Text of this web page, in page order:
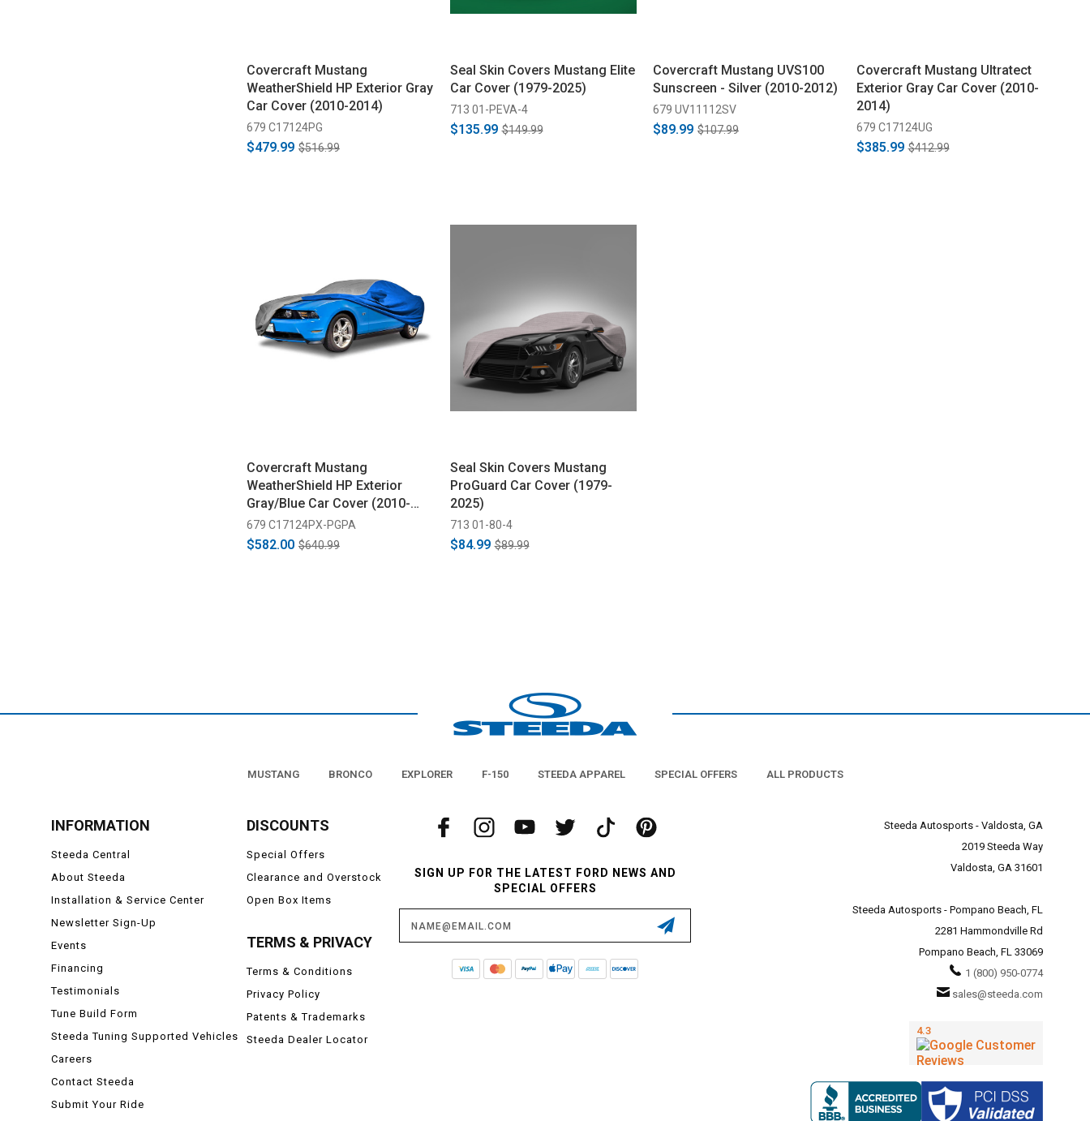
Covercraft Mustang
WeatherShield HP Exterior Gray
Car Cover (2010-2014)
679 C17124PG
$479.99 $516.99
Seal Skin Covers Mustang Elite
Car Cover (1979-2025)
713 01-PEVA-4
$135.99 $149.99
Covercraft Mustang UVS100
Sunscreen - Silver (2010-2012)
679 UV11112SV
$89.99 $107.99
Covercraft Mustang Ultratect
Exterior Gray Car Cover (2010-
2014)
679 C17124UG
$385.99 $412.99
Covercraft Mustang
WeatherShield HP Exterior
Gray/Blue Car Cover (2010-
2014)
679 C17124PX-PGPA
$582.00 $640.99
Seal Skin Covers Mustang
ProGuard Car Cover (1979-
2025)
713 01-80-4
$84.99 $89.99
MUSTANG BRONCO EXPLORER F-150 STEEDA APPAREL SPECIAL OFFERS ALL PRODUCTS
INFORMATION
Steeda Central
About Steeda
Installation & Service Center
Newsletter Sign-Up
Events
Financing
Testimonials
Tune Build Form
Steeda Tuning Supported Vehicles
Careers
Contact Steeda
Submit Your Ride
DISCOUNTS
Special Offers
Clearance and Overstock
Open Box Items
TERMS & PRIVACY
Terms & Conditions
Privacy Policy
Patents & Trademarks
Steeda Dealer Locator
SIGN UP FOR THE LATEST FORD NEWS AND
SPECIAL OFFERS
Email
Address
Steeda Autosports - Valdosta, GA
2019 Steeda Way
Valdosta, GA 31601
Steeda Autosports - Pompano Beach, FL
2281 Hammondville Rd
Pompano Beach, FL 33069
1 (800) 950-0774
sales@steeda.com